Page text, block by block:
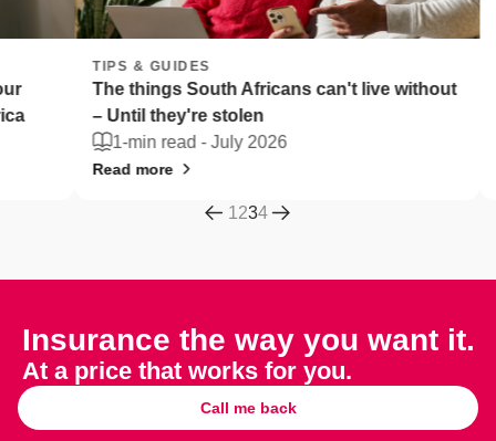
TIPS & GUIDES
The things South Africans can't live without
– Until they're stolen
1-min read - July 2026
Read more
Fleet
1 234
Insurance the way you want it.
At a price that works for you.
Call me back